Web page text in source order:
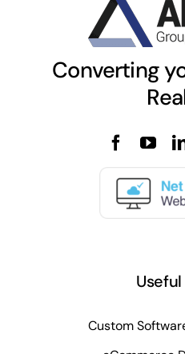
Converting
Custom